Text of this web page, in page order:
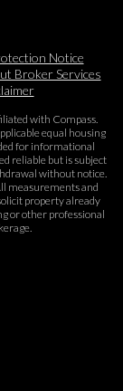
Notice
Broker Services​​​​​
with Compass.
equal housing
for informational
reliable but is subject
without notice.
measurements and
property already
or other professional